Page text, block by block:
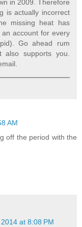
in 2009. Therefore
is actually incorrect
missing heat has
account for every
Go ahead rum
also supports you.
AM
off the period with the
at 8:08 PM